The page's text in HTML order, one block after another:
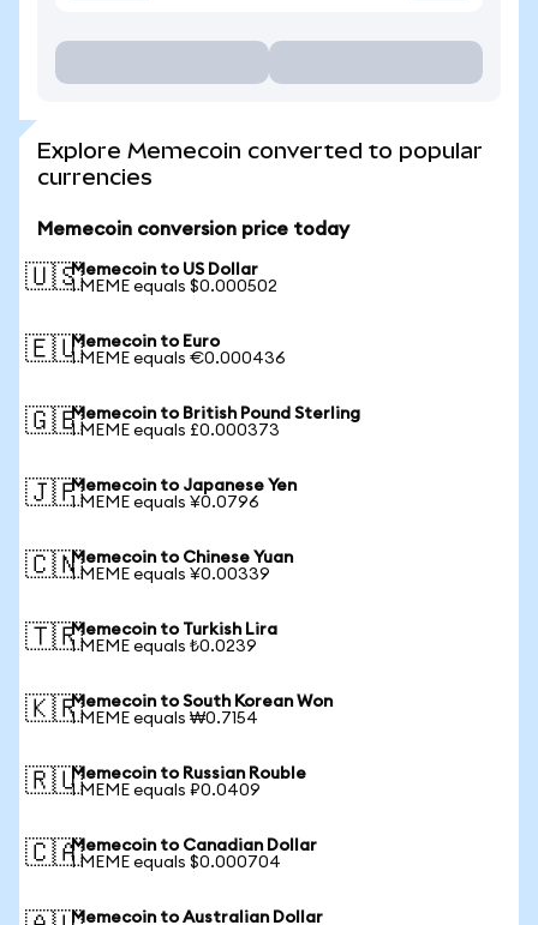
Explore Memecoin converted to popular
currencies
Memecoin conversion price today
🇺🇸Memecoin to US Dollar
1 MEME equals $0.000502
🇪🇺Memecoin to Euro
1 MEME equals €0.000436
🇬🇧Memecoin to British Pound Sterling
1 MEME equals £0.000373
🇯🇵Memecoin to Japanese Yen
1 MEME equals ¥0.0796
🇨🇳Memecoin to Chinese Yuan
1 MEME equals ¥0.00339
🇹🇷Memecoin to Turkish Lira
1 MEME equals ₺0.0239
🇰🇷Memecoin to South Korean Won
1 MEME equals ₩0.7154
🇷🇺Memecoin to Russian Rouble
1 MEME equals ₽0.0409
🇨🇦Memecoin to Canadian Dollar
1 MEME equals $0.000704
Memecoin to Australian Dollar